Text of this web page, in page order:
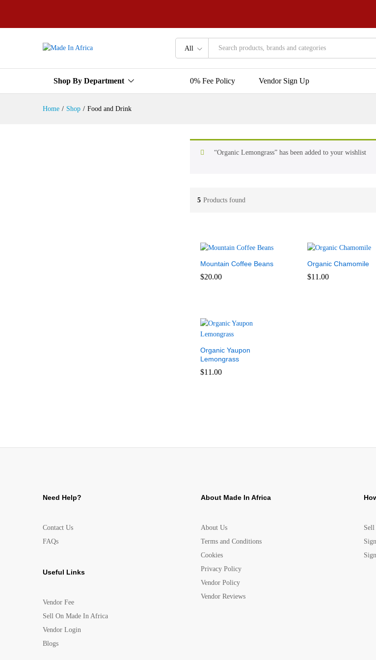
All
Shop By Department 0% Fee Policy Vendor Sign Up
Home / Shop / Food and Drink
“Organic Lemongrass” has been added to your wishlist
5 Products found
Mountain Coffee Beans
$20.00
Organic Chamomile
$11.00
Organic Yaupon
Lemongrass
$11.00
Need Help?
Contact Us
FAQs
Useful Links
Vendor Fee
Sell On Made In Africa
Vendor Login
Blogs
About Made In Africa
About Us
Terms and Conditions
Cookies
Privacy Policy
Vendor Policy
Vendor Reviews